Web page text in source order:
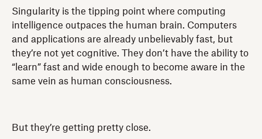
Singularity is the tipping point where computing
intelligence outpaces the human brain. Computers
and applications are already unbelievably fast, but
they’re not yet cognitive. They don’t have the ability to
“learn” fast and wide enough to become aware in the
same vein as human consciousness.
But they’re getting pretty close.